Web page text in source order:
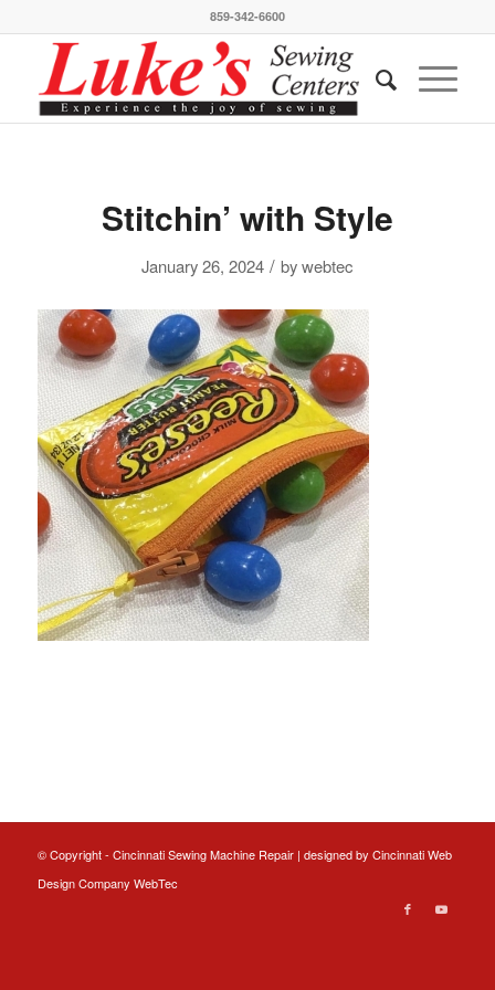
859-342-6600
Stitchin’ with Style
January 26, 2024 / bywebtec
© Copyright - Cincinnati Sewing Machine Repair | designed by Cincinnati Web
DesignCompany WebTec